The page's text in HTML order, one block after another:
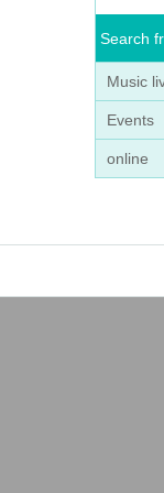
Search
Music
Events
online